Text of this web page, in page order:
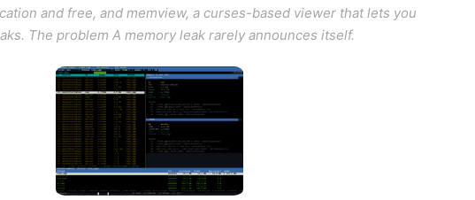
and free, and memview, a curses-based viewer that lets you
The problem A memory leak rarely announces itself.